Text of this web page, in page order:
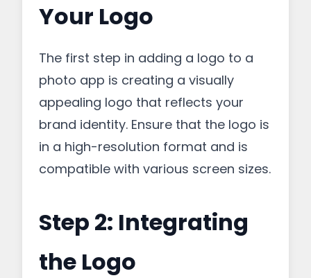
Your Logo
The first step in adding a logo to a
photo app is creating a visually
appealing logo that reflects your
brand identity. Ensure that the logo is
in a high-resolution format and is
compatible with various screen sizes.
Step 2: Integrating
the Logo